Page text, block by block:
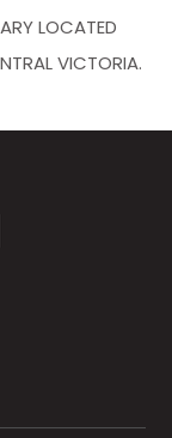
LOCATED
VICTORIA.